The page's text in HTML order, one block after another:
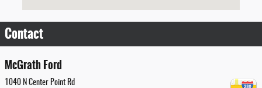
Contact
McGrath Ford
1040 N Center Point Rd